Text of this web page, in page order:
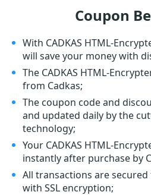
Coupon
With CADKAS HTML-
will save your money with
The CADKAS HTML-
from Cadkas;
The coupon code and
and updated daily by the
technology;
Your CADKAS HTML-
instantly after purchase by
All transactions are
with SSL encryption;